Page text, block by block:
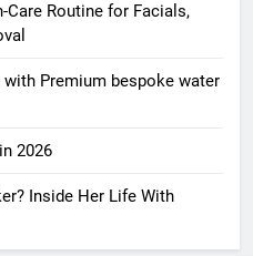
Care Routine for Facials,
Premium bespoke water
2026
Inside Her Life With